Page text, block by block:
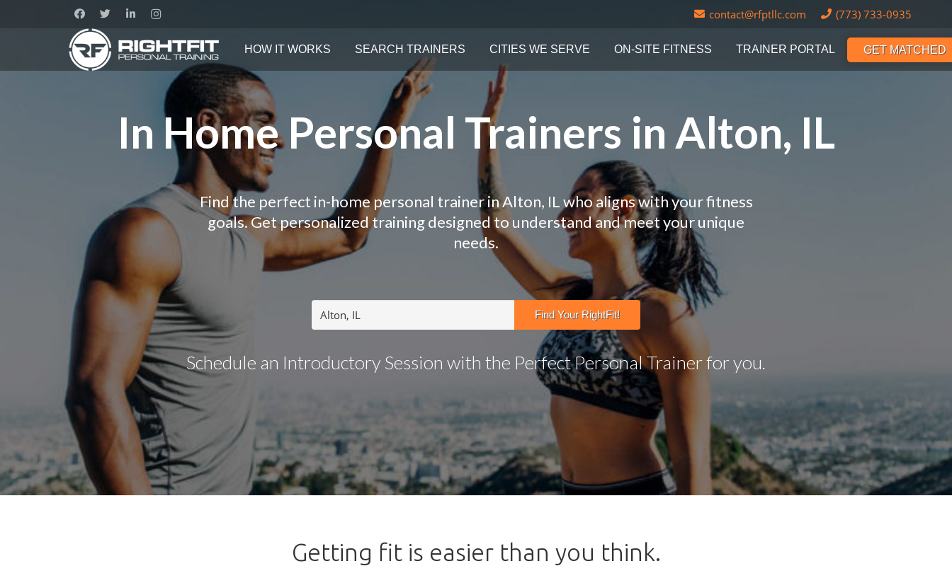
contact@rfptllc.com (773) 733-0935
HOW IT WORKS SEARCH TRAINERS CITIES WE SERVE ON-SITE FITNESS TRAINER PORTAL GET MATCHED
In Home Personal Trainers in Alton, IL
Find the perfect in-home personal trainer in Alton, IL who aligns with your fitness
goals. Get personalized training designed to understand and meet your unique
needs.
Schedule an Introductory Session with the Perfect Personal Trainer for you.
Getting fit is easier than you think.